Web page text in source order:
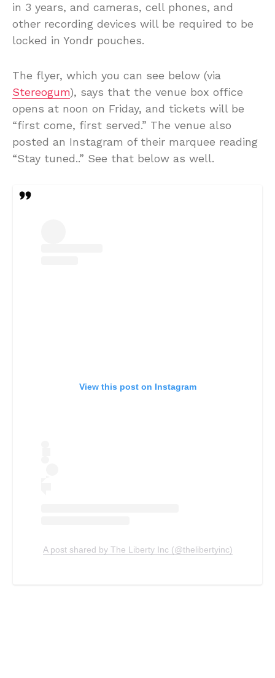
in 3 years, and cameras, cell phones, and
other recording devices will be required to be
locked in Yondr pouches.
The flyer, which you can see below (via
Stereogum), says that the venue box office
opens at noon on Friday, and tickets will be
“first come, first served.” The venue also
posted an Instagram of their marquee reading
“Stay tuned..” See that below as well.
View this post on Instagram
A post shared by The Liberty Inc (@thelibertyinc)